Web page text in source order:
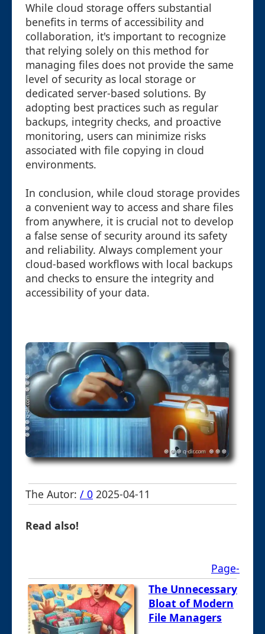
While cloud storage offers substantial
benefits in terms of accessibility and
collaboration, it's important to recognize
that relying solely on this method for
managing files does not provide the same
level of security as local storage or
dedicated server-based solutions. By
adopting best practices such as regular
backups, integrity checks, and proactive
monitoring, users can minimize risks
associated with file copying in cloud
environments.
In conclusion, while cloud storage provides
a convenient way to access and share files
from anywhere, it is crucial not to develop
a false sense of security around its safety
and reliability. Always complement your
cloud-based workflows with local backups
and checks to ensure the integrity and
accessibility of your data.
The Autor: / 0 2025-04-11
Read also!
Page-
The Unnecessary
Bloat of Modern
File Managers